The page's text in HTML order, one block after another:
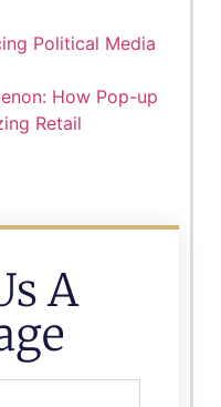
Political Media
How Pop-up
Retail
A